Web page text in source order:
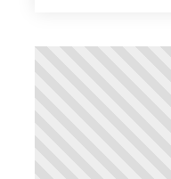
gaps: the missed